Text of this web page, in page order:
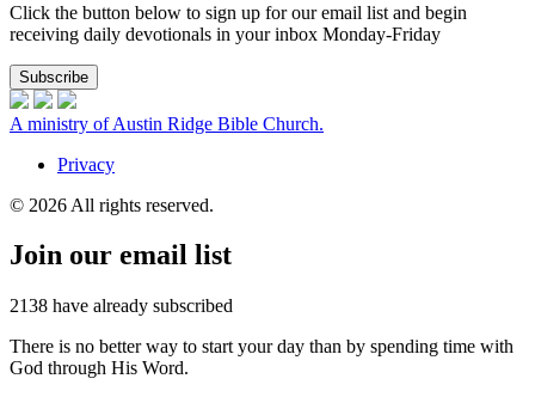
Click the button below to sign up for our email list and begin
receiving daily devotionals in your inbox Monday-Friday
Subscribe
A ministry of Austin Ridge Bible Church.
Privacy
© 2026 All rights reserved.
Join our email list
2138 have already subscribed
There is no better way to start your day than by spending time with
God through His Word.